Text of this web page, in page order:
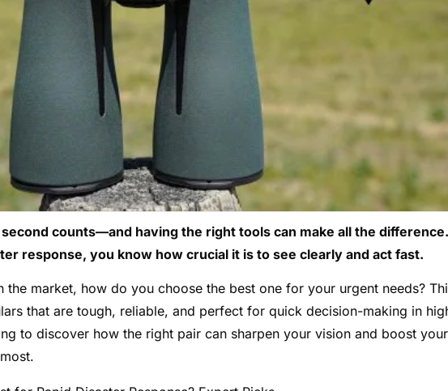
counts—and having the right tools can make all the
response, you know how crucial it is to see clearly and act fast.
the market, how do you choose the best one for your urgent needs?
that are tough, reliable, and perfect for quick decision-making in
to discover how the right pair can sharpen your vision and boost your